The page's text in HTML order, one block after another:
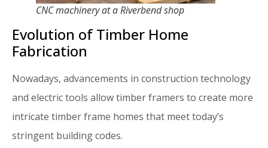
CNC machinery at a Riverbend shop
Evolution of Timber Home
Fabrication
Nowadays, advancements in construction technology
and electric tools allow timber framers to create more
intricate timber frame homes that meet today’s
stringent building codes.